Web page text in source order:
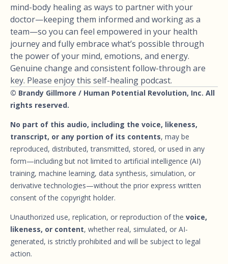
mind-body healing as ways to partner with your
doctor—keeping them informed and working as a
team—so you can feel empowered in your health
journey and fully embrace what’s possible through
the power of your mind, emotions, and energy.
Genuine change and consistent follow-through are
key. Please enjoy this self-healing podcast.
© Brandy Gillmore / Human Potential Revolution, Inc. All
rights reserved.
No part of this audio, including the voice, likeness,
transcript, or any portion of its contents, may be
reproduced, distributed, transmitted, stored, or used in any
form—including but not limited to artificial intelligence (AI)
training, machine learning, data synthesis, simulation, or
derivative technologies—without the prior express written
consent of the copyright holder.
Unauthorized use, replication, or reproduction of the voice,
likeness, or content, whether real, simulated, or AI-
generated, is strictly prohibited and will be subject to legal
action.